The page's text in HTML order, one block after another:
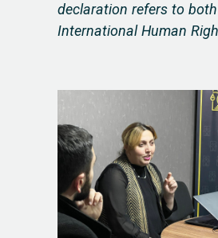
declaration refers to
International Human